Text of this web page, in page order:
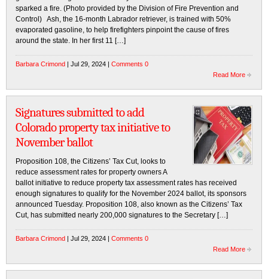
sparked a fire. (Photo provided by the Division of Fire Prevention and
Control) Ash, the 16-month Labrador retriever, is trained with 50%
evaporated gasoline, to help firefighters pinpoint the cause of fires
around the state. In her first 11 […]
Barbara Crimond | Jul 29, 2024 | Comments 0
Read More
Signatures submitted to add
Colorado property tax initiative to
November ballot
Proposition 108, the Citizens’ Tax Cut, looks to
reduce assessment rates for property owners A
ballot initiative to reduce property tax assessment rates has received
enough signatures to qualify for the November 2024 ballot, its sponsors
announced Tuesday. Proposition 108, also known as the Citizens’ Tax
Cut, has submitted nearly 200,000 signatures to the Secretary […]
Barbara Crimond | Jul 29, 2024 | Comments 0
Read More